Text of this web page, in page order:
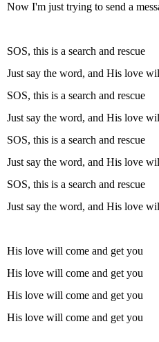
Now I'm just trying to send a
SOS, this is a search and rescue
Just say the word, and His love
SOS, this is a search and rescue
Just say the word, and His love
SOS, this is a search and rescue
Just say the word, and His love
SOS, this is a search and rescue
Just say the word, and His love
His love will come and get you
His love will come and get you
His love will come and get you
His love will come and get you